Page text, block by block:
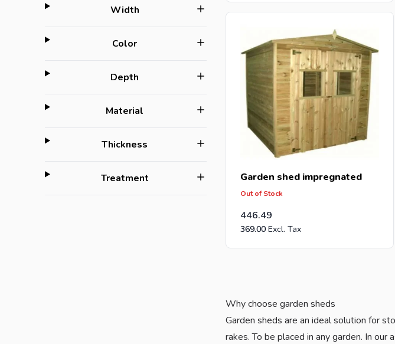
Widthfilter
Colorfilter
Depth
Material
Thickness
Treatmentfilter Garden shed impregnated
Out of Stock
446.49
369.00
Why choose garden sheds
Garden sheds are an ideal solution for
rakes. To be placed in any garden. In